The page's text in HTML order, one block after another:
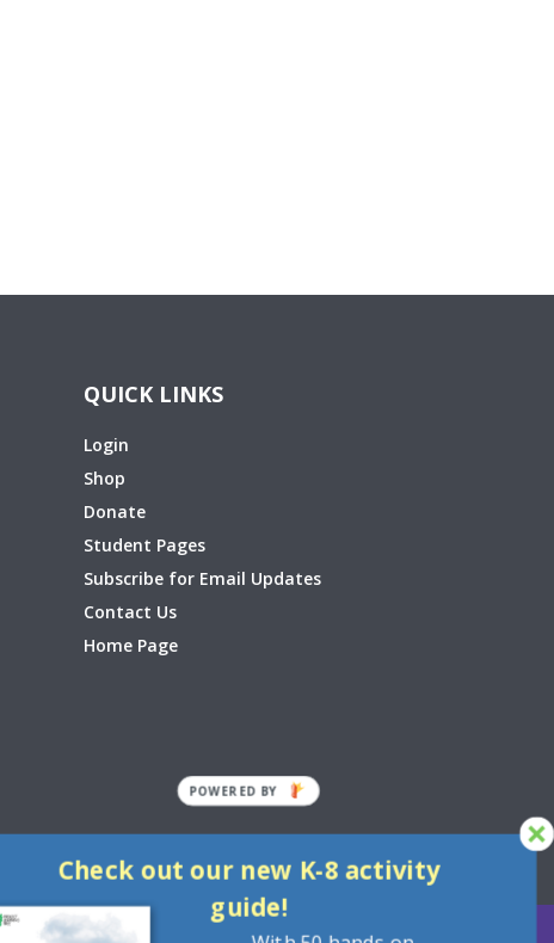
QUICK LINKS
Login
Shop
Donate
Student Pages
Subscribe for Email Updates
Contact Us
Home Page
Check out our new K-8 activity
guide!
POWERED